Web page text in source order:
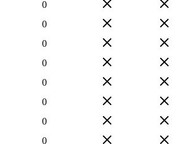
0
0
0
0
0
0
0
0